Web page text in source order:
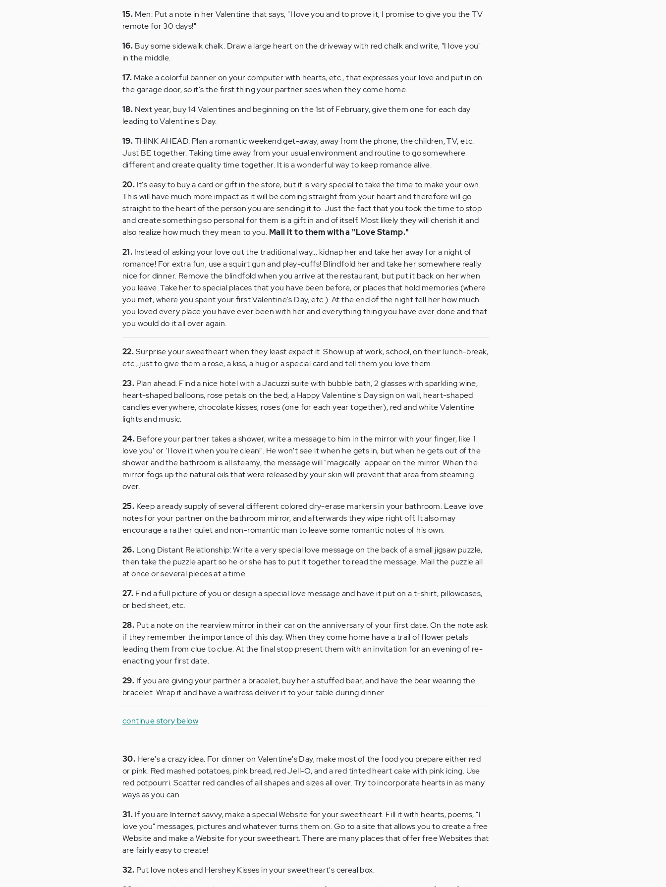
15. Men: Put a note in her Valentine that says, "I love you and to prove it, I promise to give you the TV
remote for 30 days!"
16. Buy some sidewalk chalk. Draw a large heart on the driveway with red chalk and write, "I love you"
in the middle.
17. Make a colorful banner on your computer with hearts, etc., that expresses your love and put in on
the garage door, so it's the first thing your partner sees when they come home.
18. Next year, buy 14 Valentines and beginning on the 1st of February, give them one for each day
leading to Valentine's Day.
19.THINK AHEAD. Plan a romantic weekend get-away, away from the phone, the children, TV, etc.
Just BE together. Taking time away from your usual environment and routine to go somewhere
different and create quality time together. It is a wonderful way to keep romance alive.
20. It's easy to buy a card or gift in the store, but it is very special to take the time to make your own.
This will have much more impact as it will be coming straight from your heart and therefore will go
straight to the heart of the person you are sending it to. Just the fact that you took the time to stop
and create something so personal for them is a gift in and of itself. Most likely they will cherish it and
also realize how much they mean to you. Mail it to them with a "Love Stamp."
21. Instead of asking your love out the traditional way... kidnap her and take her away for a night of
romance! For extra fun, use a squirt gun and play-cuffs! Blindfold her and take her somewhere really
nice for dinner. Remove the blindfold when you arrive at the restaurant, but put it back on her when
you leave. Take her to special places that you have been before, or places that hold memories (where
you met, where you spent your first Valentine's Day, etc.). At the end of the night tell her how much
you loved every place you have ever been with her and everything thing you have ever done and that
you would do it all over again.
22.Surprise your sweetheart when they least expect it. Show up at work, school, on their lunch-break,
etc., just to give them a rose, a kiss, a hug or a special card and tell them you love them.
23. Plan ahead. Find a nice hotel with a Jacuzzi suite with bubble bath, 2 glasses with sparkling wine,
heart-shaped balloons, rose petals on the bed, a Happy Valentine's Day sign on wall, heart-shaped
candles everywhere, chocolate kisses, roses (one for each year together), red and white Valentine
lights and music.
24. Before your partner takes a shower, write a message to him in the mirror with your finger, like 'I
love you' or 'I love it when you're clean!'. He won't see it when he gets in, but when he gets out of the
shower and the bathroom is all steamy, the message will "magically" appear on the mirror. When the
mirror fogs up the natural oils that were released by your skin will prevent that area from steaming
over.
25. Keep a ready supply of several different colored dry-erase markers in your bathroom. Leave love
notes for your partner on the bathroom mirror, and afterwards they wipe right off. It also may
encourage a rather quiet and non-romantic man to leave some romantic notes of his own.
26. Long Distant Relationship: Write a very special love message on the back of a small jigsaw puzzle,
then take the puzzle apart so he or she has to put it together to read the message. Mail the puzzle all
at once or several pieces at a time.
27. Find a full picture of you or design a special love message and have it put on a t-shirt, pillowcases,
or bed sheet, etc.
28. Put a note on the rearview mirror in their car on the anniversary of your first date. On the note ask
if they remember the importance of this day. When they come home have a trail of flower petals
leading them from clue to clue. At the final stop present them with an invitation for an evening of re-
enacting your first date.
29. If you are giving your partner a bracelet, buy her a stuffed bear, and have the bear wearing the
bracelet. Wrap it and have a waitress deliver it to your table during dinner.
continue story below
30. Here's a crazy idea. For dinner on Valentine's Day, make most of the food you prepare either red
or pink. Red mashed potatoes, pink bread, red Jell-O, and a red tinted heart cake with pink icing. Use
red potpourri. Scatter red candles of all shapes and sizes all over. Try to incorporate hearts in as many
ways as you can
31. If you are Internet savvy, make a special Website for your sweetheart. Fill it with hearts, poems, "I
love you" messages, pictures and whatever turns them on. Go to a site that allows you to create a free
Website and make a Website for your sweetheart. There are many places that offer free Websites that
are fairly easy to create!
32. Put love notes and Hershey Kisses in your sweetheart's cereal box.